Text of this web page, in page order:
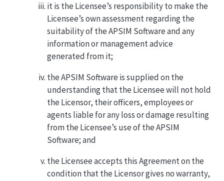
it is the Licensee’s responsibility to make the
Licensee’s own assessment regarding the
suitability of the APSIM Software and any
information or management advice
generated from it;
the APSIM Software is supplied on the
understanding that the Licensee will not hold
the Licensor, their officers, employees or
agents liable for any loss or damage resulting
from the Licensee’s use of the APSIM
Software; and
the Licensee accepts this Agreement on the
condition that the Licensor gives no warranty,